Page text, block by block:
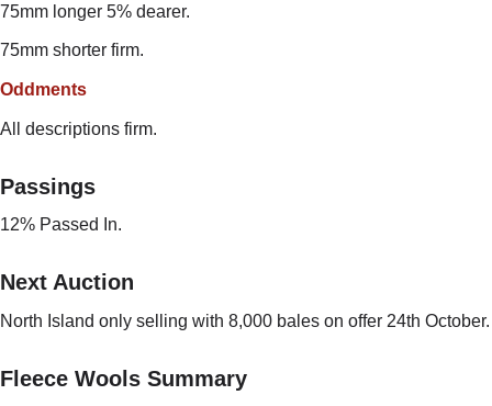
75mm longer 5% dearer.
75mm shorter firm.
Oddments
All descriptions firm.
Passings
12% Passed In.
Next Auction
North Island only selling with 8,000 bales on offer 24th October.
Fleece Wools Summary